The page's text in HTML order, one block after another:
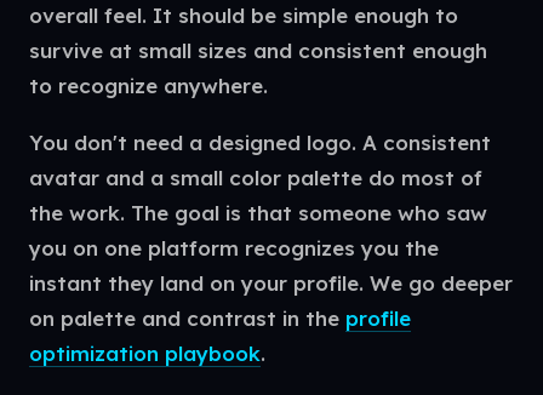
overall feel. It should be simple enough to
survive at small sizes and consistent enough
to recognize anywhere.
You don't need a designed logo. A consistent
avatar and a small color palette do most of
the work. The goal is that someone who saw
you on one platform recognizes you the
instant they land on your profile. We go deeper
on palette and contrast in the profile
optimization playbook.